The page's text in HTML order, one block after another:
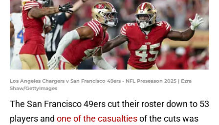
Los Angeles Chargers v San Francisco 49ers - NFL Preseason 2025 | Ezra
Shaw/GettyImages
The San Francisco 49ers cut their roster down to 53
players and one of the casualtiesof the cuts was